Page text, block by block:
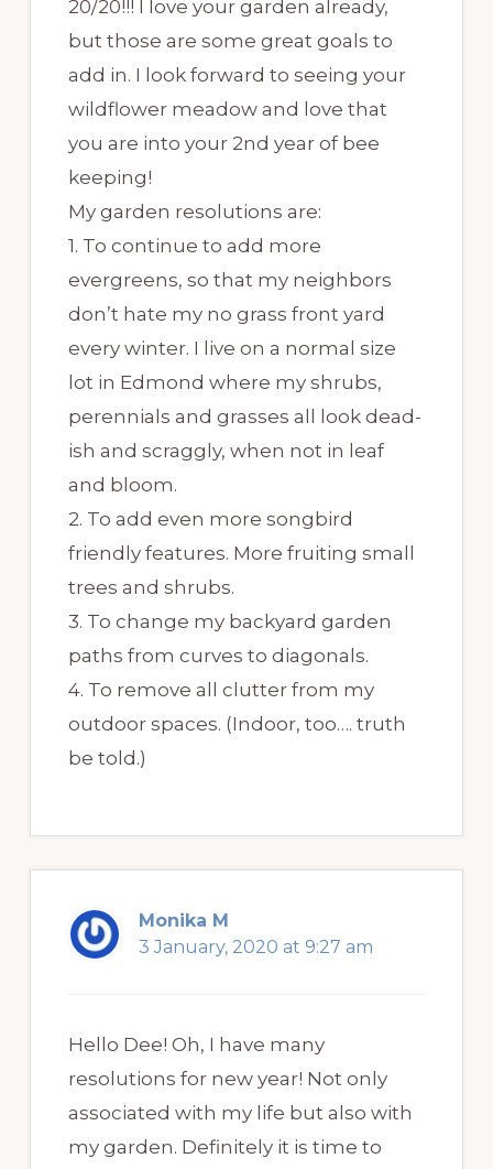
20/20!!! I love your garden already,
but those are some great goals to
add in. I look forward to seeing your
wildflower meadow and love that
you are into your 2nd year of bee
keeping!
My garden resolutions are:
1. To continue to add more
evergreens, so that my neighbors
don’t hate my no grass front yard
every winter. I live on a normal size
lot in Edmond where my shrubs,
perennials and grasses all look dead-
ish and scraggly, when not in leaf
and bloom.
2. To add even more songbird
friendly features. More fruiting small
trees and shrubs.
3. To change my backyard garden
paths from curves to diagonals.
4. To remove all clutter from my
outdoor spaces. (Indoor, too…. truth
be told.)
Monika M
3 January, 2020 at 9:27 am
Hello Dee! Oh, I have many
resolutions for new year! Not only
associated with my life but also with
my garden. Definitely it is time to